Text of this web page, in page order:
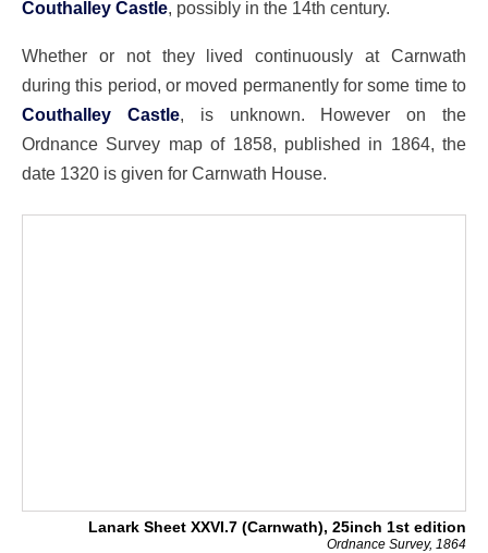
Couthalley Castle, possibly in the 14th century.
Whether or not they lived continuously at Carnwath
during this period, or moved permanently for some time to
Couthalley Castle, is unknown. However on the
Ordnance Survey map of 1858, published in 1864, the
date 1320 is given for Carnwath House.
Lanark Sheet XXVI.7 (Carnwath), 25inch 1st edition
Ordnance Survey, 1864